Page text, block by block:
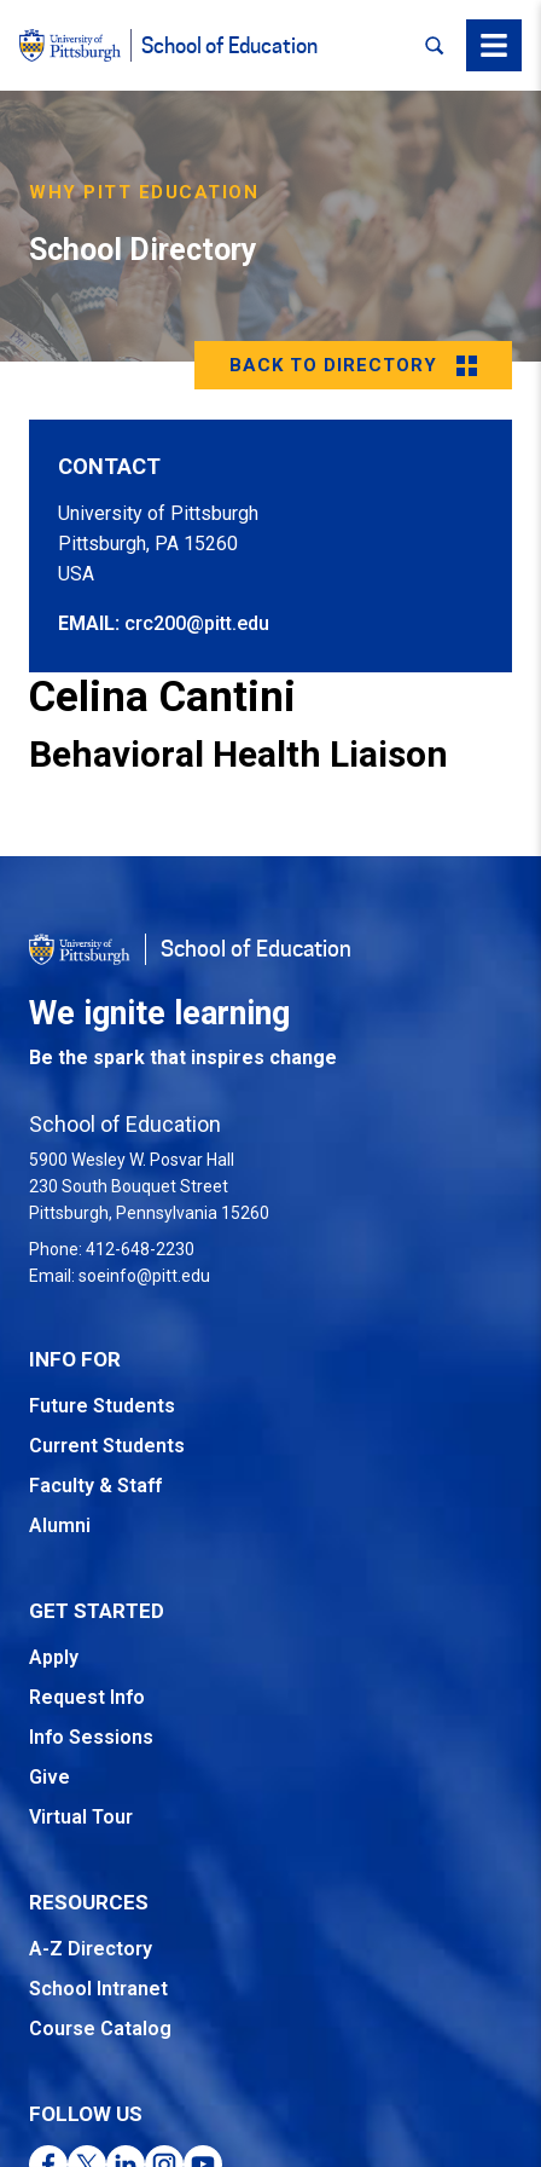
School of Education SEARCHMenu
WHY PITT EDUCATION
School Directory
BACK TO DIRECTORY
Celina Cantini
Behavioral Health Liaison
CONTACT
University of Pittsburgh
Pittsburgh, PA 15260
USA
EMAIL: crc200@pitt.edu
School of Education
We ignite learning
Be the spark that inspires change
School of Education
5900 Wesley W. Posvar Hall
230 South Bouquet Street
Pittsburgh, Pennsylvania 15260
Phone: 412-648-2230
Email: soeinfo@pitt.edu
INFO FOR
Future Students
Current Students
Faculty & Staff
Alumni
GET STARTED
Apply
Request Info
Info Sessions
Give
Virtual Tour
RESOURCES
A-Z Directory
School Intranet
Course Catalog
FOLLOW US
Facebook
TwitterLinkedInInstagram
YouTube